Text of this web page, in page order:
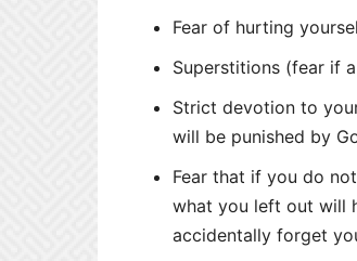
Fear of hurting
Superstitions (fear if
Strict devotion to
will be punished by
Fear that if you do
what you left out will
accidentally forget